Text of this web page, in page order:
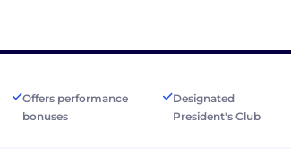
Offers performance
bonuses
Designated
President's Club